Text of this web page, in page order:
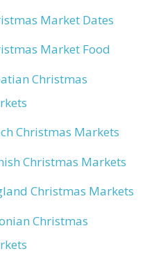
Market Dates
Market Food
Christmas
Christmas Markets
Christmas Markets
Christmas Markets
Christmas